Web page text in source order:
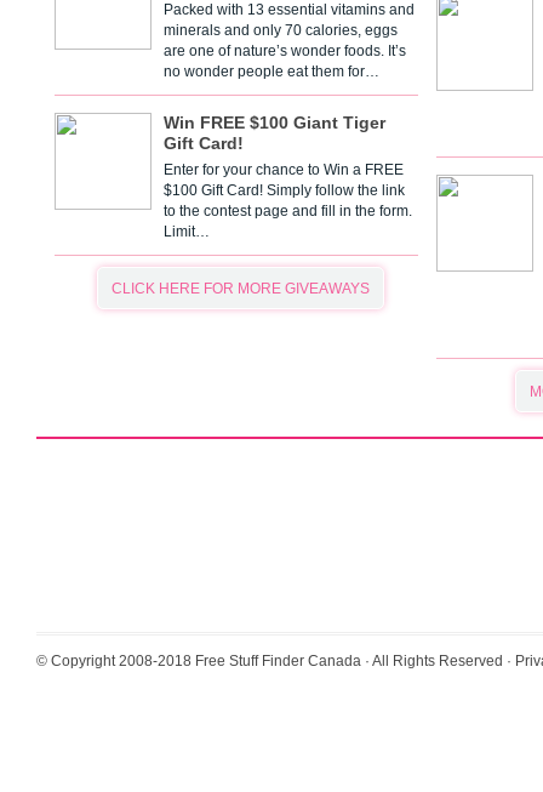
Packed with 13 essential vitamins and
minerals and only 70 calories, eggs
are one of nature’s wonder foods. It’s
no wonder people eat them for…
Win FREE $100 Giant Tiger
Gift Card!
Enter for your chance to Win a FREE
$100 Gift Card! Simply follow the link
to the contest page and fill in the form.
Limit…
CLICK HERE FOR MORE GIVEAWAYS
© Copyright 2008-2018 Free Stuff Finder Canada · All Rights Reserved ·